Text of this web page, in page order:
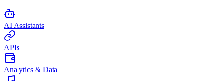
AI Assistants
APIs
Analytics & Data